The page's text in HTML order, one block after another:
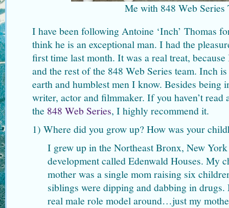
Me with 848 Web Series
I have been following Antoine ‘Inch’ Thomas
think he is an exceptional man. I had the
first time last month. It was a real treat,
and the rest of the 848 Web Series team. Inch
earth and humblest men I know. Besides being
writer, actor and filmmaker. If you haven’t read
the 848 Web Series, I highly recommend it.
1) Where did you grow up? How was your
I grew up in the Northeast Bronx, New
development called Edenwald Houses.
mother was a single mom raising six
siblings were dipping and dabbing in
real male role model around…just my